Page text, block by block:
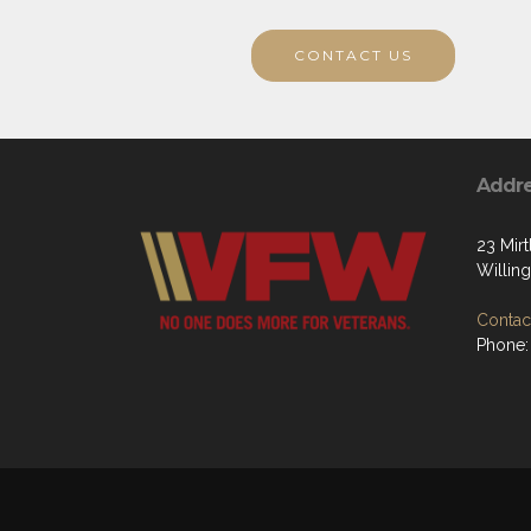
CONTACT US
23